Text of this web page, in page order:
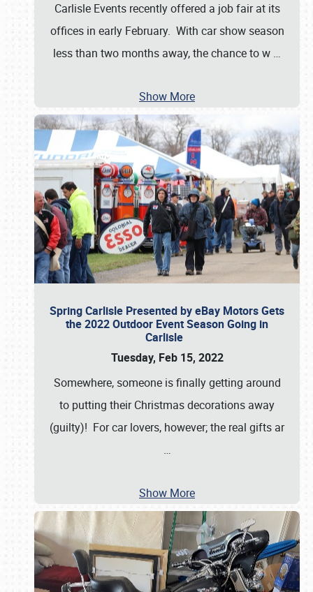
Carlisle Events recently offered a job fair at its
offices in early February. With car show season
less than two months away, the chance to w …
Show More
Spring Carlisle Presented by eBay Motors Gets
the 2022 Outdoor Event Season Going in
Carlisle
Tuesday, Feb 15, 2022
Somewhere, someone is finally getting around
to putting their Christmas decorations away
(guilty)! For car lovers, however; the real gifts ar
…
Show More